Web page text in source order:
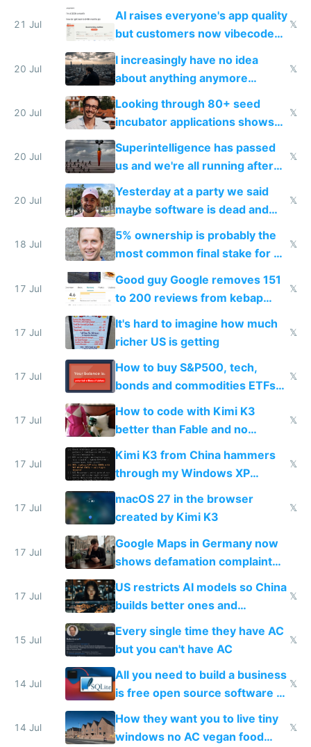
car industry
21 Jul
AI raises everyone's app quality
but customers now vibecode
their own clones to skip paying
𝕏
20 Jul
I increasingly have no idea
about anything anymore
because time is changing too
fast with AI
𝕏
20 Jul
Looking through 80+ seed
incubator applications shows
everyone's building similar AI
slop
𝕏
20 Jul
Superintelligence has passed
us and we're all running after
the carrot
𝕏
20 Jul
Yesterday at a party we said
maybe software is dead and
everyone pretty much agreed
𝕏
18 Jul
5% ownership is probably the
most common final stake for VC
funded startup founders
𝕏
17 Jul
Good guy Google removes 151
to 200 reviews from kebap
haus due to defamation
complaints
𝕏
17 Jul
It's hard to imagine how much
richer US is getting
𝕏
17 Jul
How to buy S&P500, tech,
bonds and commodities ETFs
on IBKR as US or non-US citizen
𝕏
17 Jul
How to code with Kimi K3
better than Fable and no
restrictions
𝕏
17 Jul
Kimi K3 from China hammers
through my Windows XP
Simulator todo list while Claude
wastes 2 weeks on safety
guardrails
𝕏
17 Jul
macOS 27 in the browser
created by Kimi K3
𝕏
17 Jul
Google Maps in Germany now
shows defamation complaint
amounts, so here's a calculator
to find a place's real rating
17 Jul
US restricts AI models so China
builds better ones and
everyone switches
𝕏
15 Jul
Every single time they have AC
but you can't have AC
𝕏
14 Jul
All you need to build a business
is free open source software a
VPS an AI API and R2/S3
𝕏
14 Jul
How they want you to live tiny
windows no AC vegan food
𝕏